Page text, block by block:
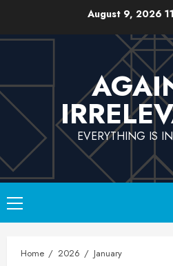
content
August 9, 2026
EVERYTHING IS
Primary
Menu
Home 2026 January